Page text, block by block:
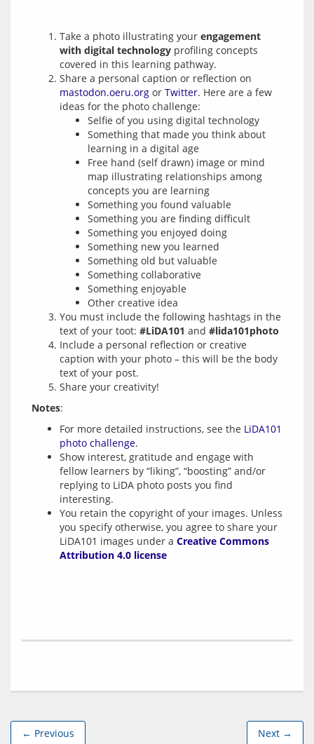
Take a photo illustrating your engagement
with digital technology profiling concepts
covered in this learning pathway.
Share a personal caption or reflection on
mastodon.oeru.org or Twitter. Here are a few
ideas for the photo challenge:
Selfie of you using digital technology
Something that made you think about
learning in a digital age
Free hand (self drawn) image or mind
map illustrating relationships among
concepts you are learning
Something you found valuable
Something you are finding difficult
Something you enjoyed doing
Something new you learned
Something old but valuable
Something collaborative
Something enjoyable
Other creative idea
You must include the following hashtags in the
text of your toot: #LiDA101 and #lida101photo
Include a personal reflection or creative
caption with your photo – this will be the body
text of your post.
Share your creativity!
Notes
For more detailed instructions, see the LiDA101
photo challenge.
Show interest, gratitude and engage with
fellow learners by “liking”, “boosting” and/or
replying to LiDA photo posts you find
interesting.
You retain the copyright of your images. Unless
you specify otherwise, you agree to share your
LiDA101 images under a Creative Commons
Attribution 4.0 license
← Previous Next →